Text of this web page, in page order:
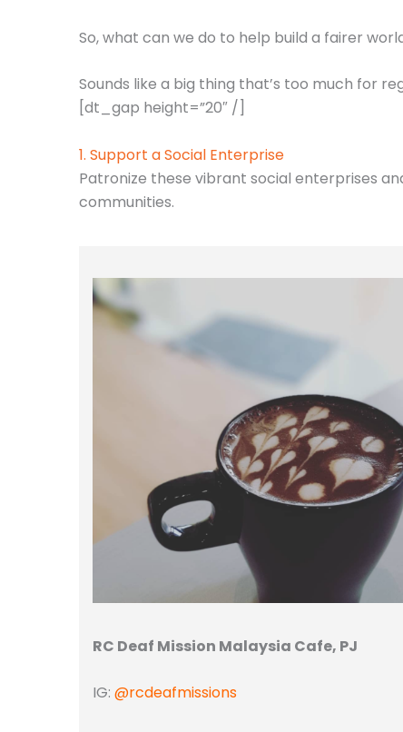
​So, what can we do to help build a fairer
Sounds like a big thing that’s too much for
[dt_gap height=”20″ /]
1. Support a Social Enterprise
Patronize these vibrant social enterprises
communities.
RC Deaf Mission Malaysia Cafe, PJ
IG: @rcdeafmissions